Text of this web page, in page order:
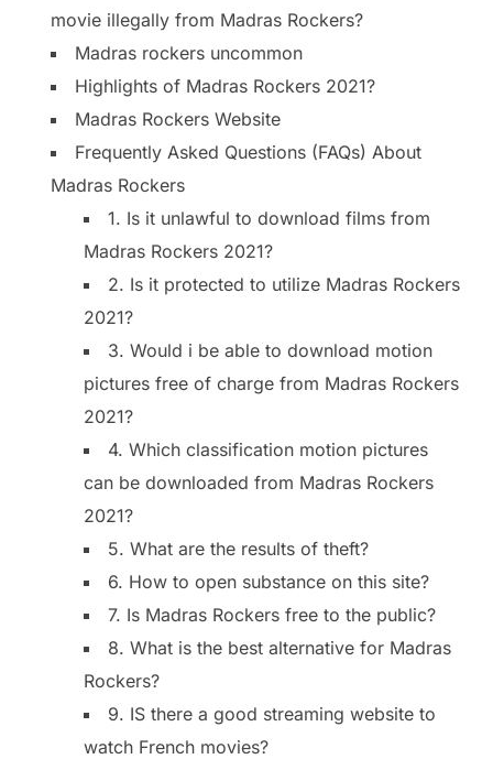
movie illegally from Madras Rockers?
Madras rockers uncommon
Highlights of Madras Rockers 2021?
Madras Rockers Website
Frequently Asked Questions (FAQs) About
Madras Rockers
1. Is it unlawful to download films from
Madras Rockers 2021?
2. Is it protected to utilize Madras Rockers
2021?
3. Would i be able to download motion
pictures free of charge from Madras Rockers
2021?
4. Which classification motion pictures
can be downloaded from Madras Rockers
2021?
5. What are the results of theft?
6. How to open substance on this site?
7. Is Madras Rockers free to the public?
8. What is the best alternative for Madras
Rockers?
9. IS there a good streaming website to
watch French movies?